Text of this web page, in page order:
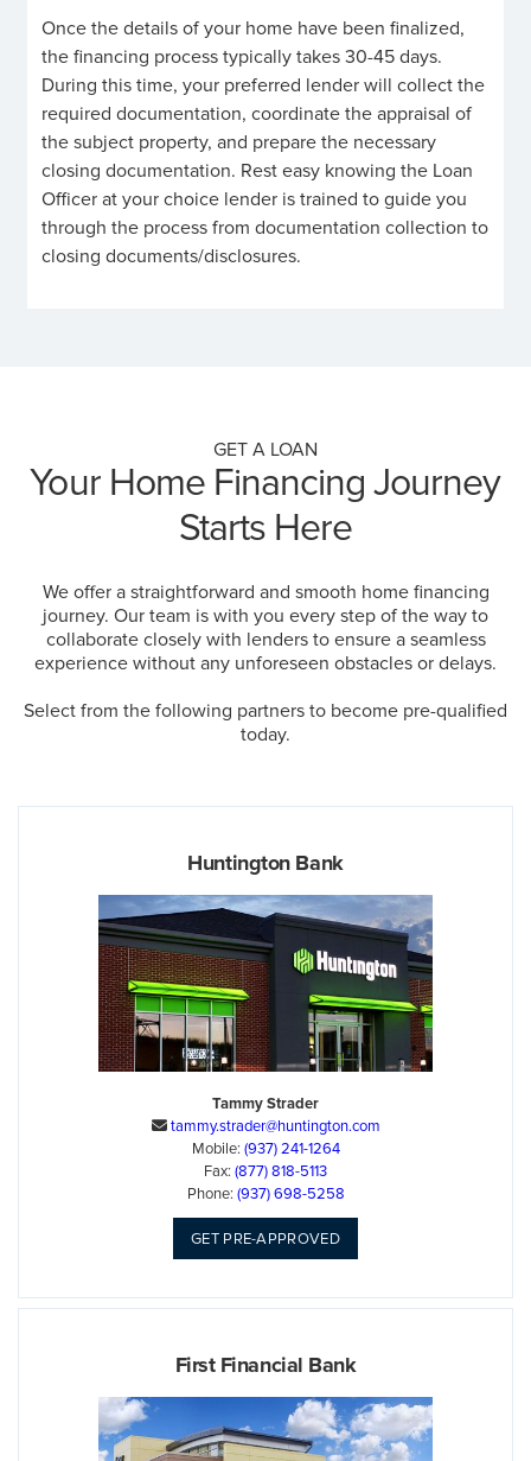
Once the details of your home have been finalized,
the financing process typically takes 30-45 days.
During this time, your preferred lender will collect the
required documentation, coordinate the appraisal of
the subject property, and prepare the necessary
closing documentation. Rest easy knowing the Loan
Officer at your choice lender is trained to guide you
through the process from documentation collection to
closing documents/disclosures.
GET A LOAN
Your Home Financing Journey
Starts Here
We offer a straightforward and smooth home financing
journey. Our team is with you every step of the way to
collaborate closely with lenders to ensure a seamless
experience without any unforeseen obstacles or delays.
Select from the following partners to become pre-qualified
today.
Huntington Bank
Tammy Strader
 tammy.strader@huntington.com
Mobile: (937) 241-1264
Fax: (877) 818-5113
Phone: (937) 698-5258
GET PRE-APPROVED
First Financial Bank